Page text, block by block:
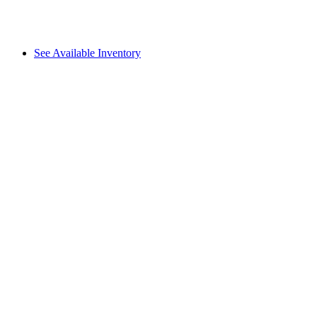
See Available Inventory